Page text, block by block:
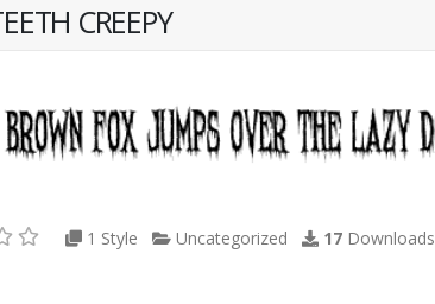
CREEPY
1 Style Uncategorized 17 Downloads